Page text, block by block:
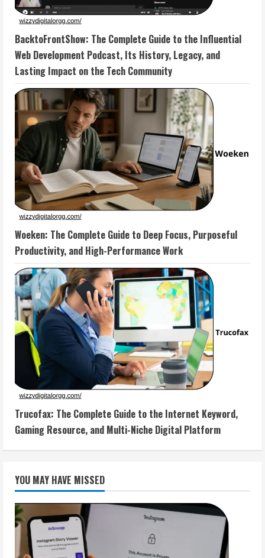
BacktoFrontShow: The Complete Guide to the Influential
Web Development Podcast, Its History, Legacy, and
Lasting Impact on the Tech Community
Woeken: The Complete Guide to Deep Focus, Purposeful
Productivity, and High-Performance Work
Trucofax: The Complete Guide to the Internet Keyword,
Gaming Resource, and Multi-Niche Digital Platform
YOU MAY HAVE MISSED